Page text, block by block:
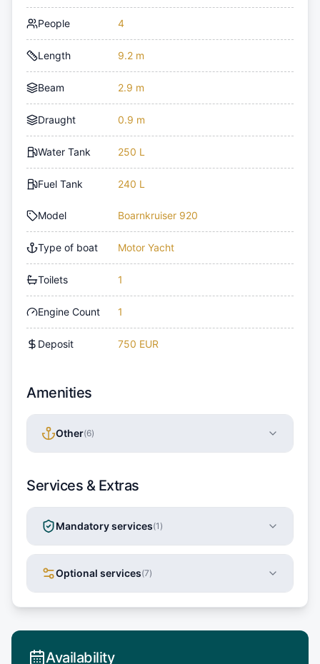
People 4
Length 9.2 m
Beam 2.9 m
Draught 0.9 m
Water Tank 250 L
Fuel Tank 240 L
Model Boarnkruiser 920
Type of boat Motor Yacht
Toilets 1
Engine Count 1
Deposit 750 EUR
Amenities
Other(6)
Services & Extras
Mandatory services(1 )
Optional services(7)
Availability